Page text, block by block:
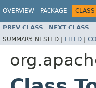
OVERVIEW PACKAGE CLASS
PREV CLASS NEXT CLASS
SUMMARY: NESTED | FIELD |